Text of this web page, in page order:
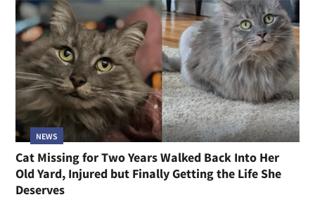
NEWS
Cat Missing for Two Years Walked Back Into Her
Old Yard, Injured but Finally Getting the Life She
Deserves